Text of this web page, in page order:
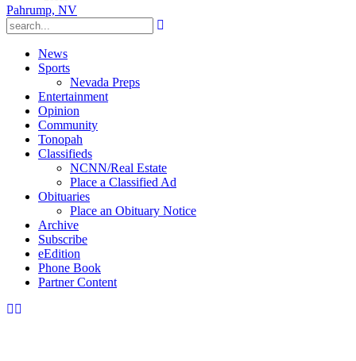
Pahrump, NV
News
Sports
Nevada Preps
Entertainment
Opinion
Community
Tonopah
Classifieds
NCNN/Real Estate
Place a Classified Ad
Obituaries
Place an Obituary Notice
Archive
Subscribe
eEdition
Phone Book
Partner Content